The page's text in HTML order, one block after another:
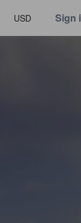
USD Sign